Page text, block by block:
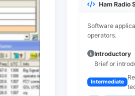
Ham Radio
Software
operators.
Introductory
Brief or
Intermediate